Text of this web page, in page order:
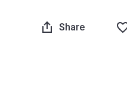
Share